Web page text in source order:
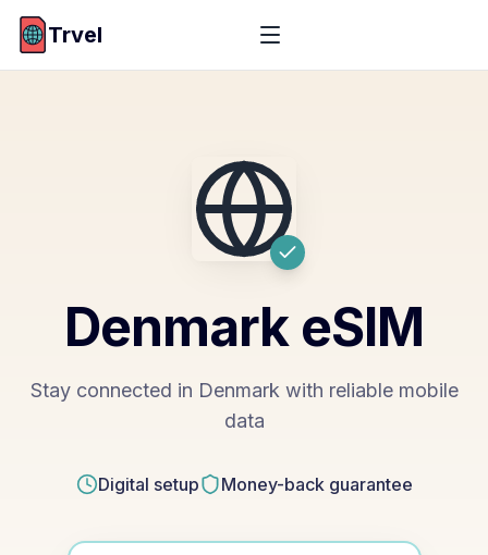
Trvel
DenmarkeSIM
Stay connected in Denmark with reliable mobile
data
Digital setup Money-back guarantee